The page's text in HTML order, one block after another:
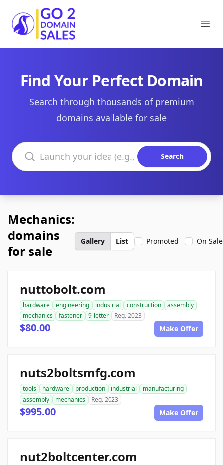
Go2DomainSales
Find Your Perfect Domain
Search through thousands of premium
domains available for sale
Search domains
Search
Mechanics:
domains
for sale
Gallery List Promoted On Sale
nuttobolt.com
hardware engineering industrial construction
assembly
mechanics
fastener 9-letter Reg. 2023
$80.00 Make Offer
nuts2boltsmfg.com
tools hardware production industrial
manufacturing
assembly
mechanics Reg. 2023
$995.00 Make Offer
nut2boltcenter.com